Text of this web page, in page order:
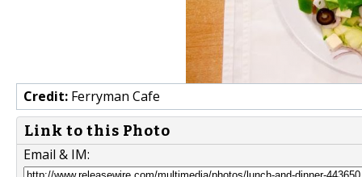
Credit: Ferryman Cafe
Link to this Photo
Email & IM: